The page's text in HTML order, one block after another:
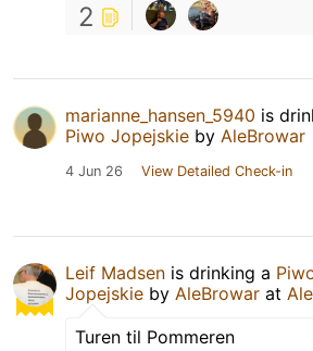
2
marianne_hansen_5940 is
Piwo Jopejskie by AleBrowar
4 Jun 26 View Detailed Check-in
Leif Madsen is drinking a
Jopejskie by AleBrowar at
Turen til Pommeren